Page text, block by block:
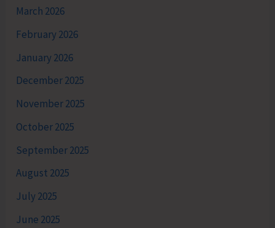
March 2026
February 2026
January 2026
December 2025
November 2025
October 2025
September 2025
August 2025
July 2025
June 2025